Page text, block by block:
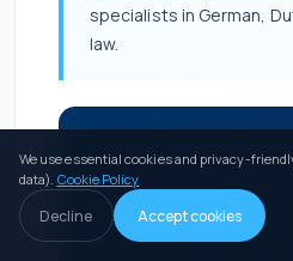
specialists in German,
law.
jurisdictional capability?
actively planning post-
Apply for Verified
We use essential cookies and privacy-
data). Cookie Policy
Decline Accept cookies